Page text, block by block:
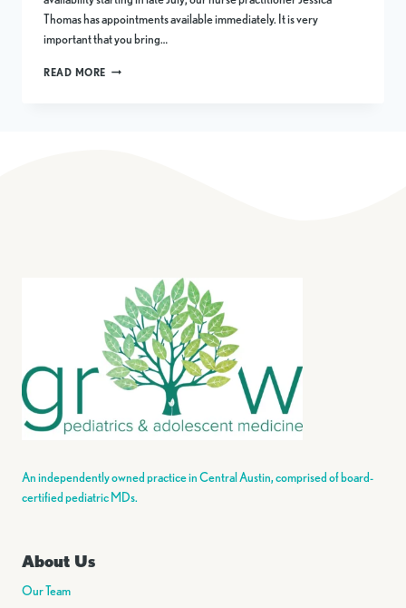
Thomas has appointments available immediately. It is very
important that you bring…
READ MORE SUMMERTIME!
An independently owned practice in Central Austin, comprised of board-
certified pediatric MDs.
About Us
Our Team